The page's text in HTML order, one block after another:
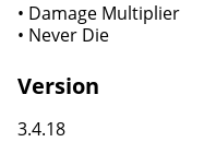
• Damage Multiplier
• Never Die
Version
3.4.18